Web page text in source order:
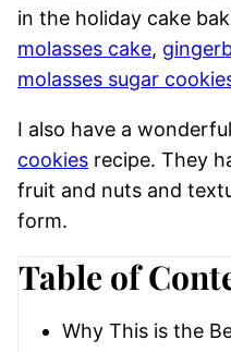
in the holiday cake
molasses cake,
molasses sugar
I also have a
cookies recipe. They
fruit and nuts and
form.
Table of
Why This is the